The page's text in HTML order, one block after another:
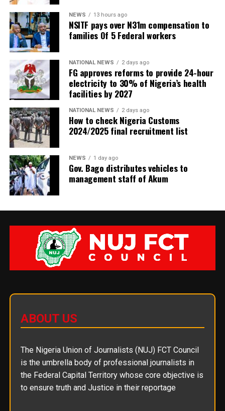
NEWS 13 hours ago
NSITF pays over N31m compensation to
families Of 5 Federal workers
NATIONAL NEWS 2 days ago
FG approves reforms to provide 24-hour
electricity to 30% of Nigeria’s health
facilities by 2027
NATIONAL NEWS 2 days ago
How to check Nigeria Customs
2024/2025 final recruitment list
NEWS 1 day ago
Gov. Bago distributes vehicles to
management staff of Akum
ABOUT US
The Nigeria Union of Journalists (NUJ) FCT Council
is the umbrella body of professional journalists in
the Federal Capital Territory whose core objective is
to ensure truth and Justice in their reportage